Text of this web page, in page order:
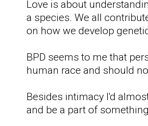
Love is about
a species. We all
on how we develop
BPD seems to me that
human race and should
Besides intimacy I'd
and be a part of